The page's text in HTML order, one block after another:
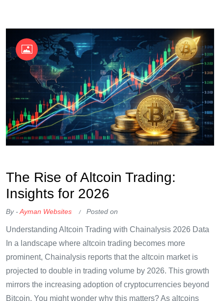
The Rise of Altcoin Trading:
Insights for 2026
By -Ayman Websites Posted on
Understanding Altcoin Trading with Chainalysis 2026 Data
In a landscape where altcoin trading becomes more
prominent, Chainalysis reports that the altcoin market is
projected to double in trading volume by 2026. This growth
mirrors the increasing adoption of cryptocurrencies beyond
Bitcoin. You might wonder why this matters? As altcoins